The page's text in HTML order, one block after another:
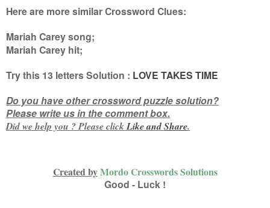
Here are more similar Crossword Clues:
Mariah Carey song;
Mariah Carey hit;
Try this 13 lettersSolution : LOVE TAKES TIME
Do you have other crossword puzzle solution?
Please write us in the comment box.
Did we help you ? Please clickLike andShare.
Created byMordo Crosswords Solutions
Good - Luck !